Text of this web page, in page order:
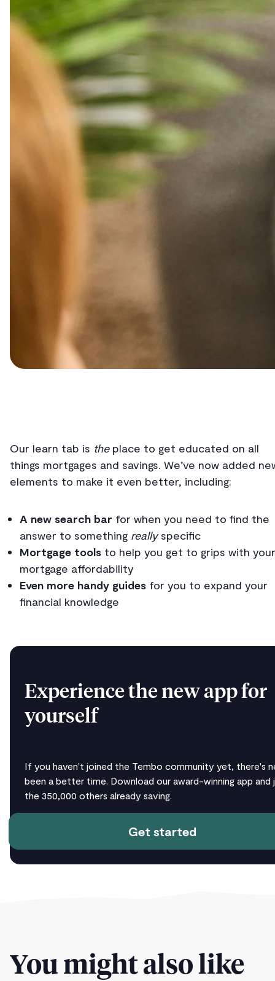
Our learn tab is theplace to get educated on all
things mortgages and savings. We’ve now added
elements to make it even better, including:
A new search bar for when you need to find the
answer to something reallyspecific
Mortgage tools to help you get to grips with your
mortgage affordability
Even more handy guides for you to expand your
financial knowledge
Experience the new app for
yourself
If you haven't joined the Tembo community yet, there's
been a better time. Download our award-winning app and
the 350,000 others already saving.
Get started
You might also like